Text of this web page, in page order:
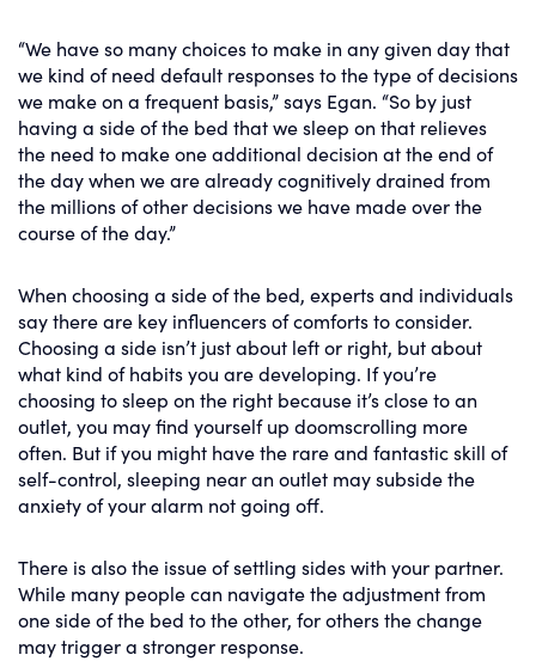
“We have so many choices to make in any given day that
we kind of need default responses to the type of decisions
we make on a frequent basis,” says Egan. “So by just
having a side of the bed that we sleep on that relieves
the need to make one additional decision at the end of
the day when we are already cognitively drained from
the millions of other decisions we have made over the
course of the day.”
When choosing a side of the bed, experts and individuals
say there are key influencers of comforts to consider.
Choosing a side isn’t just about left or right, but about
what kind of habits you are developing. If you’re
choosing to sleep on the right because it’s close to an
outlet, you may find yourself up doomscrolling more
often. But if you might have the rare and fantastic skill of
self-control, sleeping near an outlet may subside the
anxiety of your alarm not going off.
There is also the issue of settling sides with your partner.
While many people can navigate the adjustment from
one side of the bed to the other, for others the change
may trigger a stronger response.